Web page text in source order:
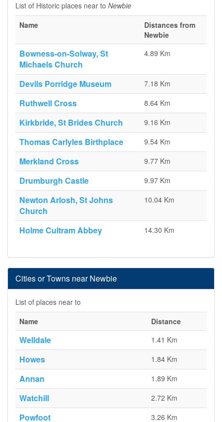
List of Historic places near to Newbie
Name
Distances from
Newbie
Bowness-on-Solway, St
Michaels Church
4.89 Km
Devils Porridge Museum 7.18 Km
Ruthwell Cross 8.64 Km
Kirkbride, St Brides Church 9.16 Km
Thomas Carlyles Birthplace 9.54 Km
Merkland Cross 9.77 Km
Drumburgh Castle 9.97 Km
Newton Arlosh, St Johns
Church
10.04 Km
Holme Cultram Abbey 14.30 Km
Cities or Towns near Newbie
List of places near to
Name
Distance
Welldale 1.41 Km
Howes 1.84 Km
Annan 1.89 Km
Watchill 2.72 Km
Powfoot 3.26 Km